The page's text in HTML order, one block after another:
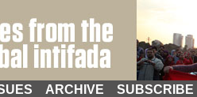
ARCHIVE SUBSCRIBE